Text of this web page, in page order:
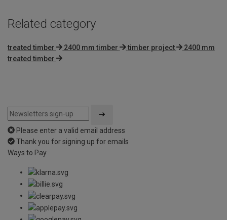
Related category
treated timber 2400 mm timber timber project
2400 mm
treated timber
Please enter a valid email address
Thank you for signing up for emails
Ways to Pay